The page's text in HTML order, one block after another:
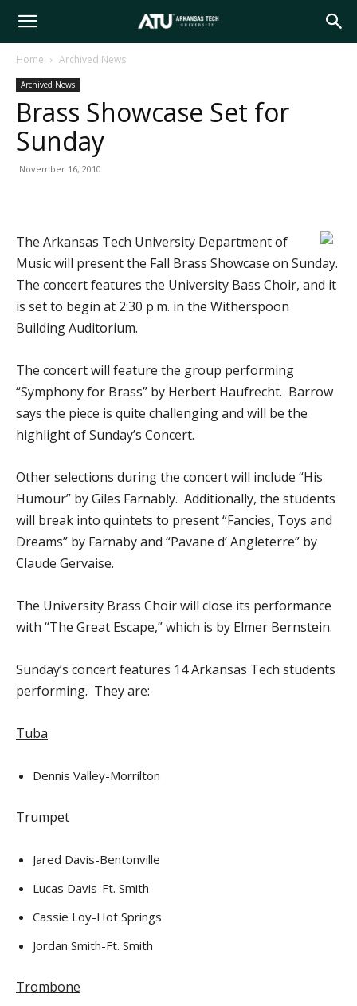
Arkansas
Tech
Home Archived News
Archived News
Brass Showcase Set for
Sunday
November 16, 2010
The Arkansas Tech University Department of
Music will present the Fall Brass Showcase on Sunday.
The concert features the University Bass Choir, and it
is set to begin at 2:30 p.m. in the Witherspoon
Building Auditorium.
The concert will feature the group performing
“Symphony for Brass” by Herbert Haufrecht. Barrow
says the piece is quite challenging and will be the
highlight of Sunday’s Concert.
Other selections during the concert will include “His
Humour” by Giles Farnably. Additionally, the students
will break into quintets to present “Fancies, Toys and
Dreams” by Farnaby and “Pavane d’ Angleterre” by
Claude Gervaise.
The University Brass Choir will close its performance
with “The Great Escape,” which is by Elmer Bernstein.
Sunday’s concert features 14 Arkansas Tech students
performing. They are:
Tuba
Dennis Valley-Morrilton
Trumpet
Jared Davis-Bentonville
Lucas Davis-Ft. Smith
Cassie Loy-Hot Springs
Jordan Smith-Ft. Smith
Trombone